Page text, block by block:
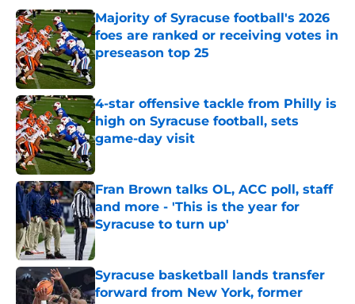
Majority of Syracuse football's 2026
foes are ranked or receiving votes in
preseason top 25
4-star offensive tackle from Philly is
high on Syracuse football, sets
game-day visit
Fran Brown talks OL, ACC poll, staff
and more - 'This is the year for
Syracuse to turn up'
Published by on Invalid Date
Syracuse basketball lands transfer
forward from New York, former